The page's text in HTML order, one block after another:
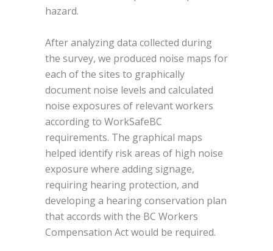
hazard.
After analyzing data collected during
the survey, we produced noise maps for
each of the sites to graphically
document noise levels and calculated
noise exposures of relevant workers
according to WorkSafeBC
requirements. The graphical maps
helped identify risk areas of high noise
exposure where adding signage,
requiring hearing protection, and
developing a hearing conservation plan
that accords with the BC Workers
Compensation Act would be required.